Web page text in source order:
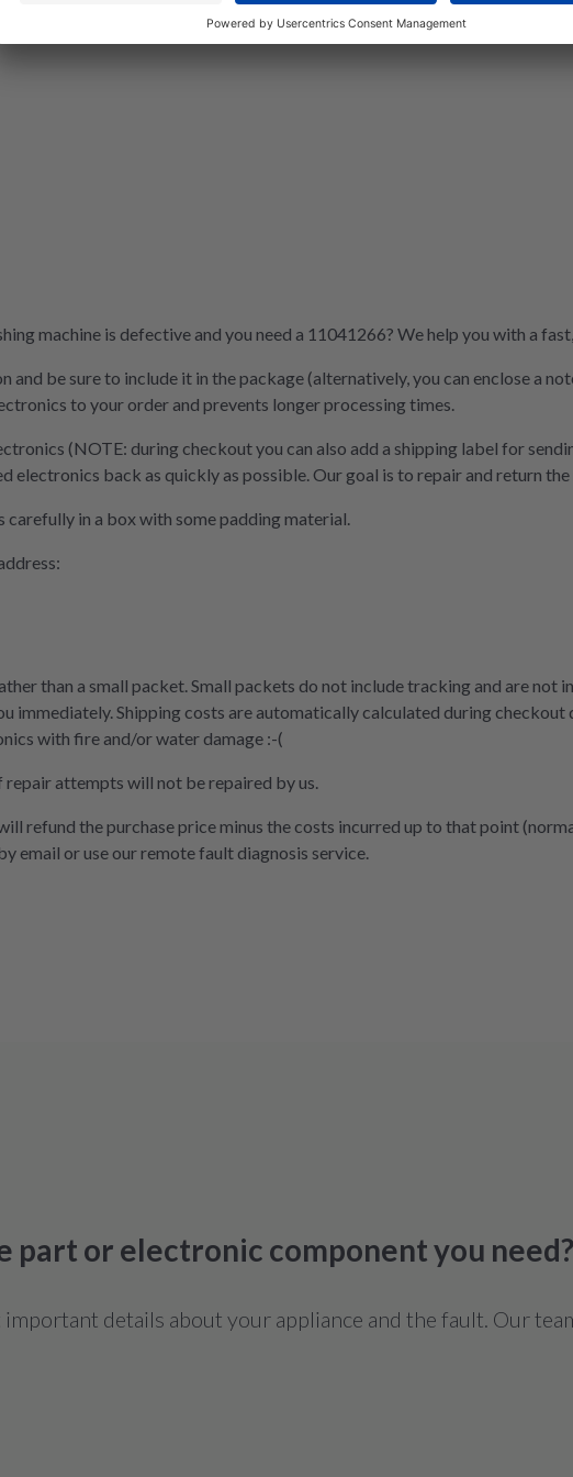
machine is defective and you need a 11041266? We help you with a
and be sure to include it in the package (alternatively, you can enclose a
to your order and prevents longer processing times.
(NOTE: during checkout you can also add a shipping label for
electronics back as quickly as possible. Our goal is to repair and return
carefully in a box with some padding material.
than a small packet. Small packets do not include tracking and are not
immediately. Shipping costs are automatically calculated during
with fire and/or water damage :-(
attempts will not be repaired by us.
refund the purchase price minus the costs incurred up to that point
email or use our remote fault diagnosis service.
part or electronic component you need?
important details about your appliance and the fault. Our